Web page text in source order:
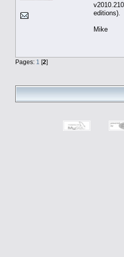
editions).
Mike
Pages: 1 [2]